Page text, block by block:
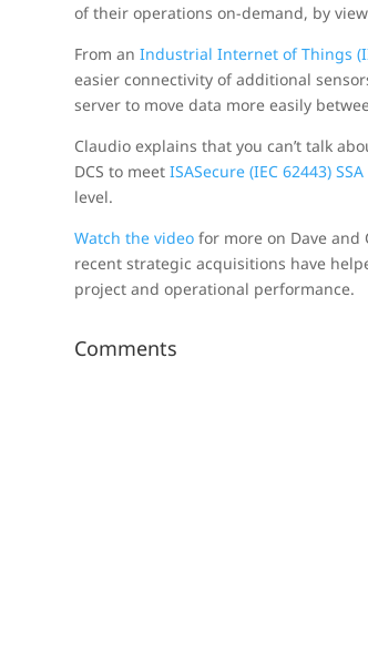
of their operations on-demand, by
From anIndustrial Internet of Things
easier connectivity of additional
server to move data more easily
Claudio explains that you can’t talk
DCS to meetISASecure (IEC 62443) SSA
level.
Watch the video for more on Dave and
recent strategic acquisitions have
project and operational performance.
Comments